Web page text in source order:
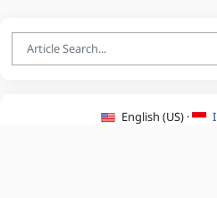
English (US) ·